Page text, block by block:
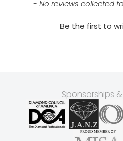
- No reviews collected
Be the first to
Sponsorships